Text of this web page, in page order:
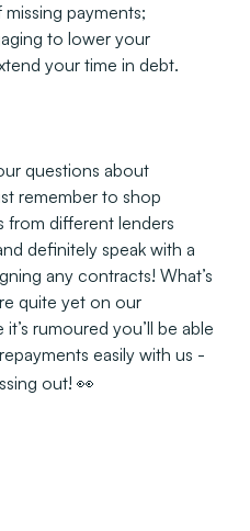
payments;
to lower your
your time in debt.
questions about
remember to shop
from different lenders
definitely speak with a
any contracts! What’s
quite yet on our
rumoured you’ll be able
easily with us -
out! 👀